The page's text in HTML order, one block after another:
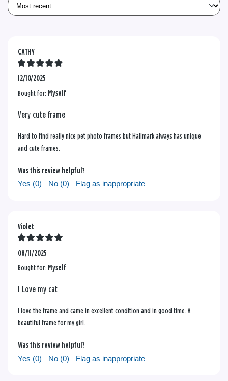
CATHY
12/10/2025
Bought for: Myself
Very cute frame
Hard to find really nice pet photo frames but Hallmark always has unique
and cute frames.
Was this review helpful?
Yes (0) No (0) Flag as inappropriate
Violet
08/11/2025
Bought for: Myself
I Love my cat
I love the frame and came in excellent condition and in good time. A
beautiful frame for my girl.
Was this review helpful?
Yes (0) No (0) Flag as inappropriate